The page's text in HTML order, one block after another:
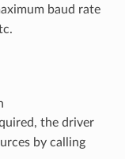
baud rate
the driver
by calling